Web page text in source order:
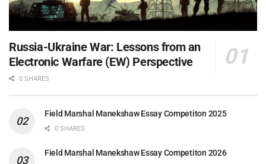
Russia-Ukraine War: Lessons from an
Electronic Warfare (EW) Perspective
0 SHARES
Field Marshal Manekshaw Essay Competiton 2025
0 SHARES
Field Marshal Manekshaw Essay Competiton 2026